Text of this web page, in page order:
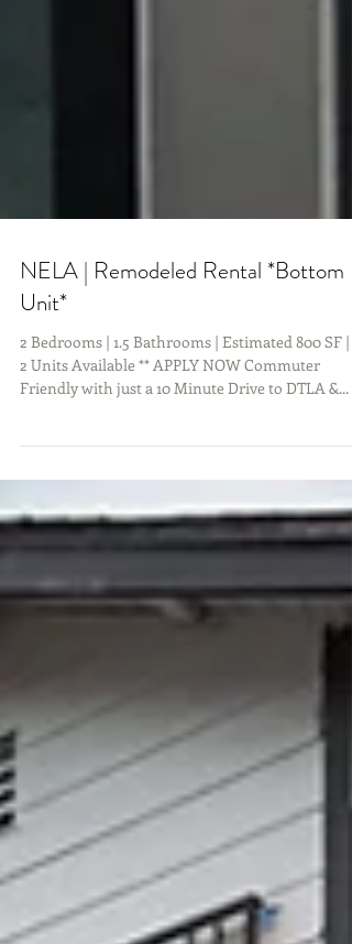
NELA | Remodeled Rental *Bottom
Unit*
Friendly with just a 10 Minute Drive to DTLA &...